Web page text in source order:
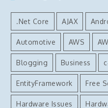
.Net Core AJAX
Automotive AWS
Blogging Business
EntityFramework Free
Hardware Issues